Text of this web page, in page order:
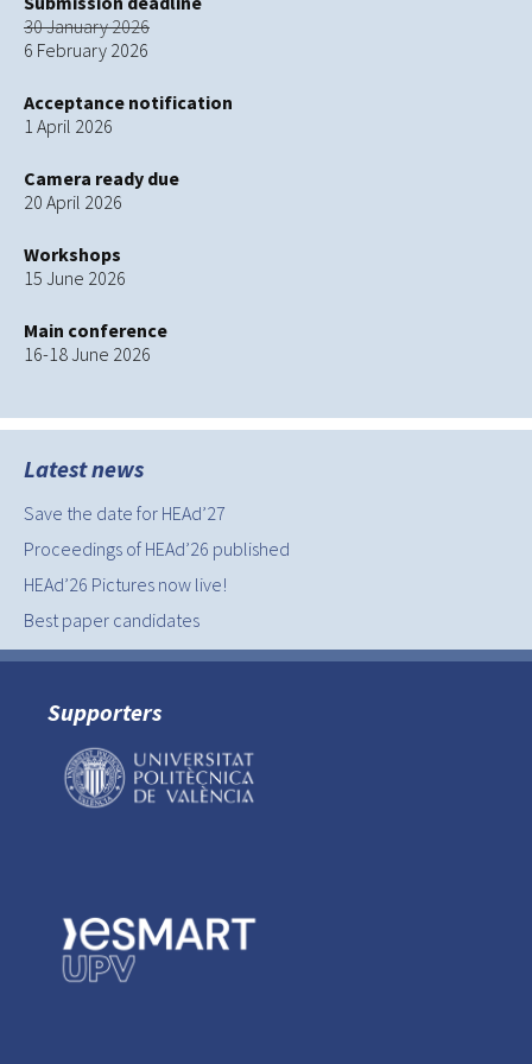
30 January 2026
6 February 2026
Acceptance notification
1 April 2026
Camera ready due
20 April 2026
Workshops
15 June 2026
Main conference
16-18 June 2026
Latest news
Save the date for HEAd’27
Proceedings of HEAd’26 published
HEAd’26 Pictures now live!
Best paper candidates
Supporters